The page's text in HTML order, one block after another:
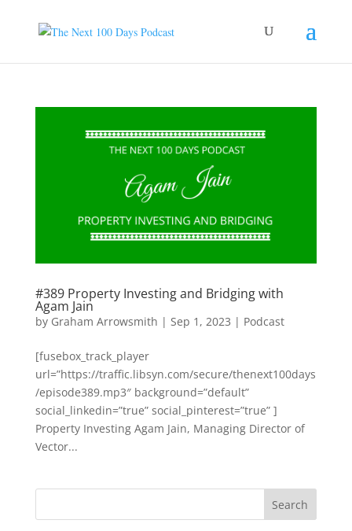
#389 Property Investing and Bridging with
Agam Jain
by Graham Arrowsmith | Sep 1, 2023 | Podcast
[fusebox_track_player
url=”https://traffic.libsyn.com/secure/thenext100days
/episode389.mp3″ background=”default”
social_linkedin=”true” social_pinterest=”true” ]
Property Investing Agam Jain, Managing Director of
Vector...